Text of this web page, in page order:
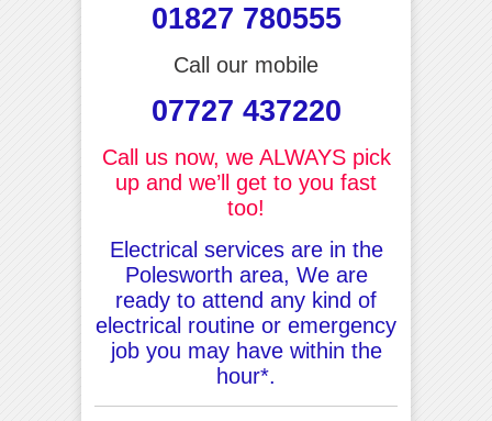
01827 780555
Call our mobile
07727 437220
Call us now, we ALWAYS pick
up and we’ll get to you fast
too!
Electrical services are in the
Polesworth area, We are
ready to attend any kind of
electrical routine or emergency
job you may have within the
hour*.